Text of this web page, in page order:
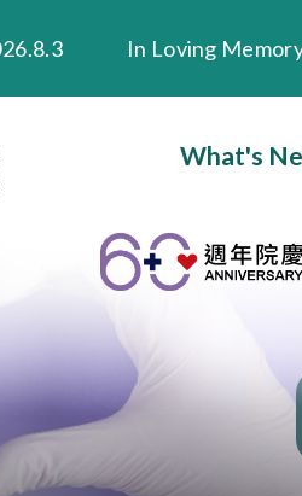
Evangel
What's